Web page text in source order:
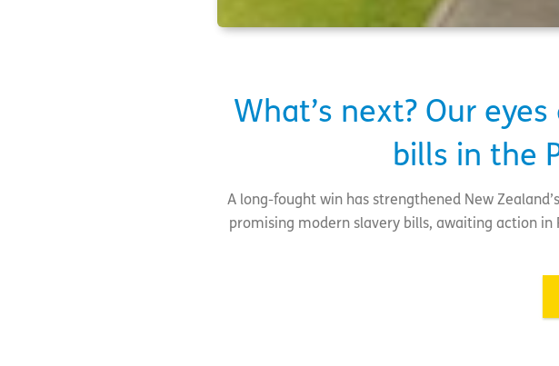
What’s next? Our
bills in the
A long-fought win has strengthened New
promising modern slavery bills, awaiting action